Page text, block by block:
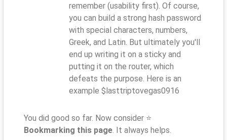
remember (usability first). Of course,
you can build a strong hash password
with special characters, numbers,
Greek, and Latin. But ultimately you'll
end up writing it on a sticky and
putting it on the router, which
defeats the purpose. Here is an
example $lasttriptovegas0916
You did good so far. Now consider ⭐
Bookmarking this page. It always helps.